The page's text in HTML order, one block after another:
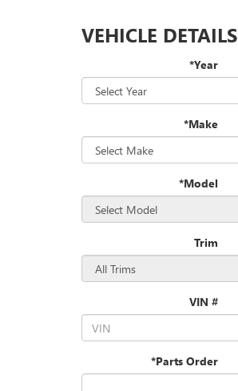
VEHICLE DETAILS
*Year
*Make
*Model
Trim
VIN #
*Parts Order